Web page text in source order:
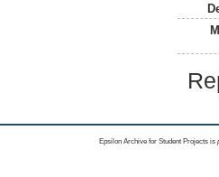
Epsilon Archive for Student Projects is